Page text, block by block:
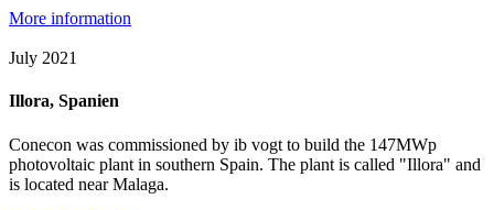
More information
July 2021
Illora, Spanien
Conecon was commissioned by ib vogt to build the 147MWp
photovoltaic plant in southern Spain. The plant is called "Illora" and
is located near Malaga.